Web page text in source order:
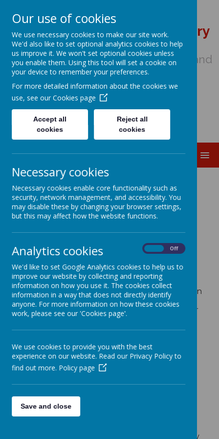
St Wulstan's Catholic Primary
School
We come to school to Love, Learn and
Share in the Light of Jesus
MENU
Pupil Premium
What is Pupil Premium
Funding?
Introduced in 2011 the Pupil Premium Fund is
designed to provide additional school funding
for those children classed as having deprived
backgrounds, and also those who had been
looked after (by a local authority) for more than
six months. The Service Premium was also
introduced for children whose parent(s) are, or
have since 2011, served in the armed forces.
Since the introduction of the Pupil Premium,
funding schools receive and the children who
qualify for the funding.
So which children can receive Pupil
Rates for pupils for 2023-2024:
£1,480 for children registered eligible for
been in receipt of free school meals at any
Our use of cookies
We use necessary cookies to make our site work.
We'd also like to set optional analytics cookies to help
us improve it. We won't set optional cookies unless
you enable them. Using this tool will set a cookie on
your device to remember your preferences.
For more detailed information about the cookies we
use, see our Cookies page
Accept all
cookies
Reject all
cookies
Necessary cookies
Necessary cookies enable core functionality such as
security, network management, and accessibility. You
may disable these by changing your browser settings,
but this may affect how the website functions.
Analytics cookies Off
We'd like to set Google Analytics cookies to help us to
improve our website by collecting and reporting
information on how you use it. The cookies collect
information in a way that does not directly identify
anyone. For more information on how these cookies
work, please see our 'Cookies page'.
We use cookies to provide you with the best
experience on our website. Read our Privacy Policy to
find out more. Policy page
Save and close